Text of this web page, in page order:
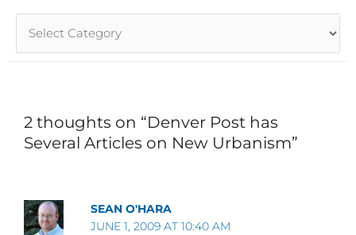
2 thoughts on “Denver Post has
Several Articles on New Urbanism”
SEAN O'HARA
JUNE 1, 2009 AT 10:40 AM